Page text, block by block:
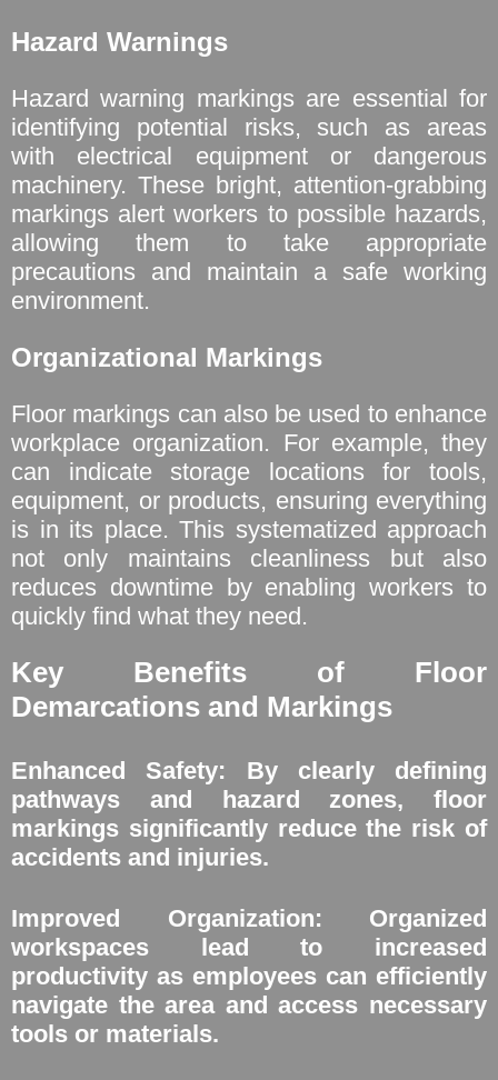
Hazard Warnings
Hazard warning markings are essential for
identifying potential risks, such as areas
with electrical equipment or dangerous
machinery. These bright, attention-grabbing
markings alert workers to possible hazards,
allowing them to take appropriate
precautions and maintain a safe working
environment.
Organizational Markings
Floor markings can also be used to enhance
workplace organization. For example, they
can indicate storage locations for tools,
equipment, or products, ensuring everything
is in its place. This systematized approach
not only maintains cleanliness but also
reduces downtime by enabling workers to
quickly find what they need.
Key Benefits of Floor
Demarcations and Markings
Enhanced Safety: By clearly defining
pathways and hazard zones, floor
markings significantly reduce the risk of
accidents and injuries.
Improved Organization: Organized
workspaces lead to increased
productivity as employees can efficiently
navigate the area and access necessary
tools or materials.